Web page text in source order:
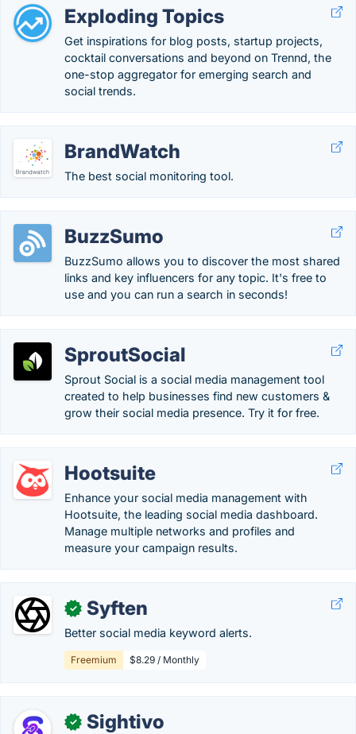
Exploding Topics
Get inspirations for blog posts, startup projects,
cocktail conversations and beyond on Trennd, the
one-stop aggregator for emerging search and
social trends.
BrandWatch
The best social monitoring tool.
BuzzSumo
BuzzSumo allows you to discover the most shared
links and key influencers for any topic. It's free to
use and you can run a search in seconds!
SproutSocial
Sprout Social is a social media management tool
created to help businesses find new customers &
grow their social media presence. Try it for free.
Hootsuite
Enhance your social media management with
Hootsuite, the leading social media dashboard.
Manage multiple networks and profiles and
measure your campaign results.
✓ Syften
Better social media keyword alerts.
Freemium $8.29 / Monthly
✓ Sightivo